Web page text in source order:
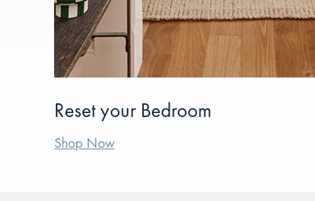
Reset your Bedroom
Shop Now